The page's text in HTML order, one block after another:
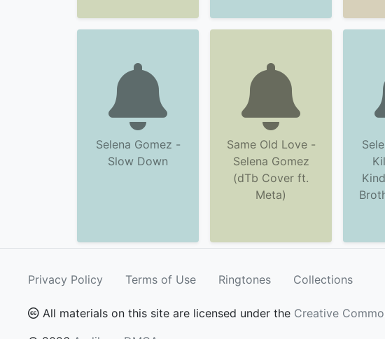
Selena Gomez -
Slow Down
Same Old Love -
Selena Gomez
(dTb Cover ft.
Meta)
Privacy Policy Terms of Use Ringtones Collections
All materials on this site are licensed under the Creative